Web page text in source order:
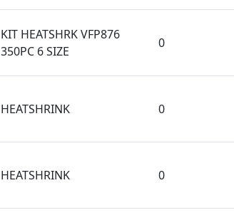
KIT HEATSHRK VFP876
350PC 6 SIZE
0
HEATSHRINK 0
HEATSHRINK 0